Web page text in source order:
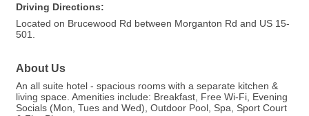
Driving Directions:
Located on Brucewood Rd between Morganton Rd and US 15-
501.
About Us
An all suite hotel - spacious rooms with a separate kitchen &
living space. Amenities include: Breakfast, Free Wi-Fi, Evening
Socials (Mon, Tues and Wed), Outdoor Pool, Spa, Sport Court